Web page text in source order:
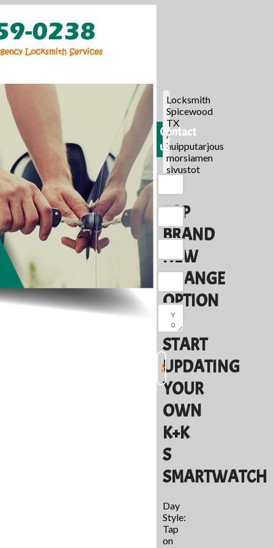
Locksmith
Spicewood
TX
/
huipputarjous
morsiamen
sivustot
TAP
BRAND
NEW
CHANGE
OPTION
TO
START
UPDATING
YOUR
OWN
K+K
S
SMARTWATCH
Day
Style:
Tap
on
Contact
us